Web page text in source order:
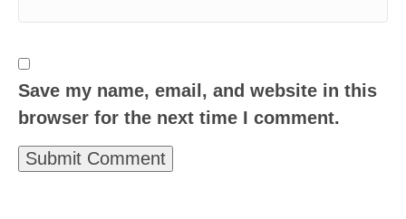
Save my name, email, and website in this
browser for the next time I comment.